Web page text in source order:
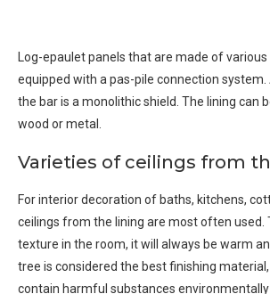
Log-epaulet panels that are made of
equipped with a pas-pile connection
the bar is a monolithic shield. The lining can
wood or metal.
Varieties of ceilings from
For interior decoration of baths, kitchens,
ceilings from the lining are most often used.
texture in the room, it will always be warm
tree is considered the best finishing
contain harmful substances environmentally